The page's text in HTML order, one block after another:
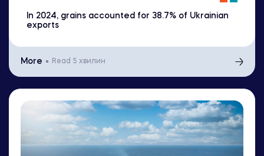
In 2024, grains accounted for 38.7% of Ukrainian
exports
More Read 5 хвилин